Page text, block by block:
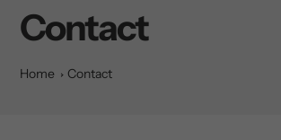
Contact
Home Contact